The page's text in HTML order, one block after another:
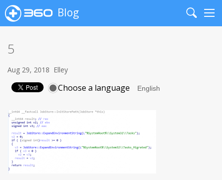
Blog
Search
5
Aug 29, 2018 Elley
Choose a language